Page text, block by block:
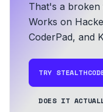
That's a broken
Works on
CoderPad, and
TRY
DOES IT